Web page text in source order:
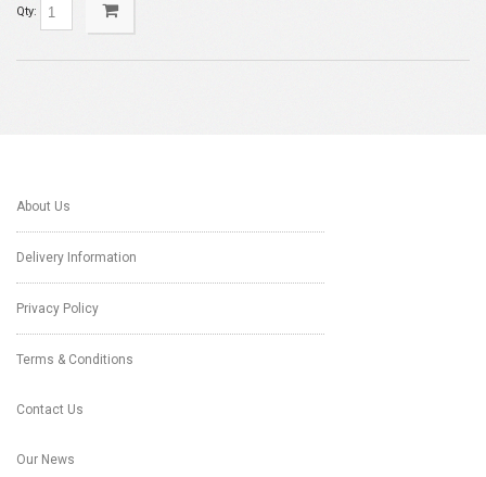
Qty:
About Us
Delivery Information
Privacy Policy
Terms & Conditions
Contact Us
Our News